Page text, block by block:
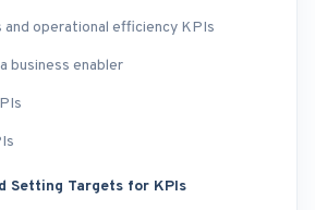
and operational efficiency KPIs
business enabler
Setting Targets for KPIs